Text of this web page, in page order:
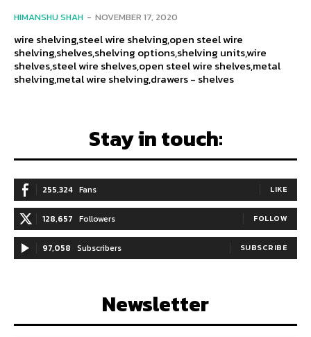
HIMANSHU SHAH - NOVEMBER 17, 2020
wire shelving,steel wire shelving,open steel wire
shelving,shelves,shelving options,shelving units,wire
shelves,steel wire shelves,open steel wire shelves,metal
shelving,metal wire shelving,drawers - shelves
Stay in touch:
255,324 Fans LIKE
128,657 Followers FOLLOW
97,058 Subscribers SUBSCRIBE
Newsletter